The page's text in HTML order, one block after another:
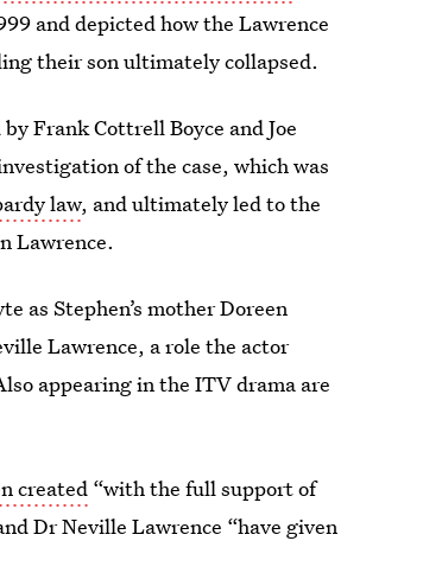
and depicted how the Lawrence
their son ultimately collapsed.
Frank Cottrell Boyce and Joe
of the case, which was
law, and ultimately led to the
Lawrence.
as Stephen’s mother Doreen
Lawrence, a role the actor
appearing in the ITV drama are
created “with the full support of
Dr Neville Lawrence “have given